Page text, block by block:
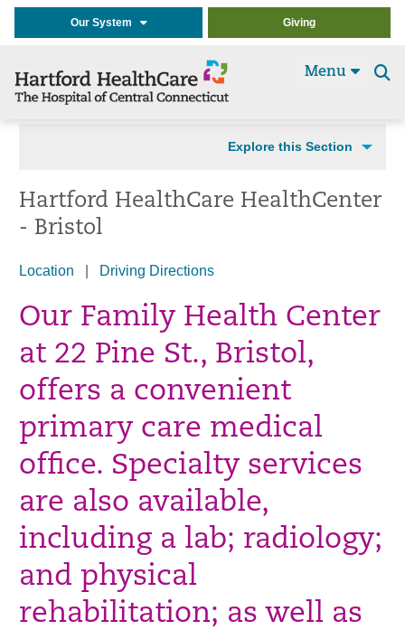
Our System Giving
Menu
Explore this Section
Hartford HealthCare HealthCenter
- Bristol
Location Driving Directions
Our Family Health Center
at 22 Pine St., Bristol,
offers a convenient
primary care medical
office. Specialty services
are also available,
including a lab; radiology;
and physical
rehabilitation; as well as